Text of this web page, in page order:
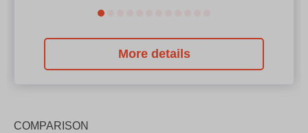
More details
COMPARISON